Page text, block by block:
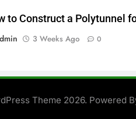
to Construct a Polytunnel
3 Weeks Ago 0
Theme 2026. Powered